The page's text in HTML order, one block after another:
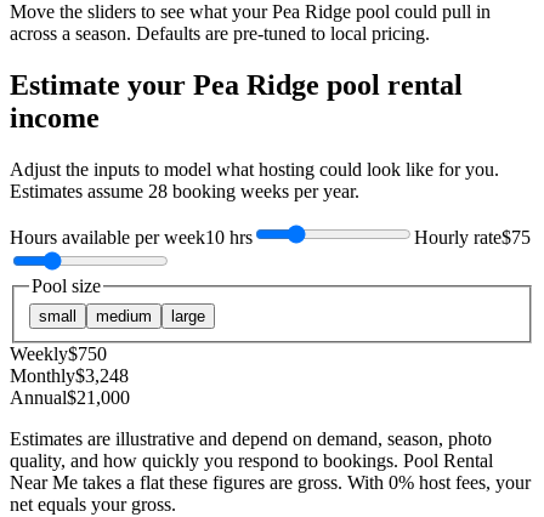
Move the sliders to see what yourPea Ridge pool could pull in
across a season. Defaults are pre-tuned to local pricing.
Estimate your Pea Ridge pool rental
income
Adjust the inputs to model what hosting could look like for you.
Estimates assume 28 booking weeks per year.
Hours available per week10 hrs Hourly rate$75
Pool size
small medium large
Weekly$750
Monthly$3,248
Annual$21,000
Estimates are illustrative and depend on demand, season, photo
quality, and how quickly you respond to bookings. Pool Rental
Near Me takes a flat these figures are gross. With 0% host fees, your
net equals your gross.